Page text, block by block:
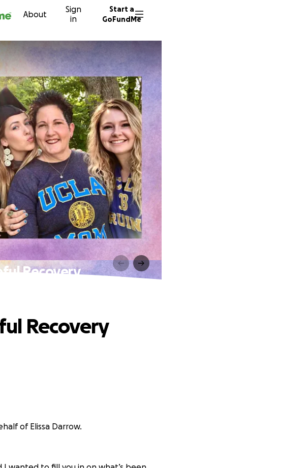
About
Sign
in
Start a
GoFundMe
Recovery
Recovery
of Elissa Darrow.